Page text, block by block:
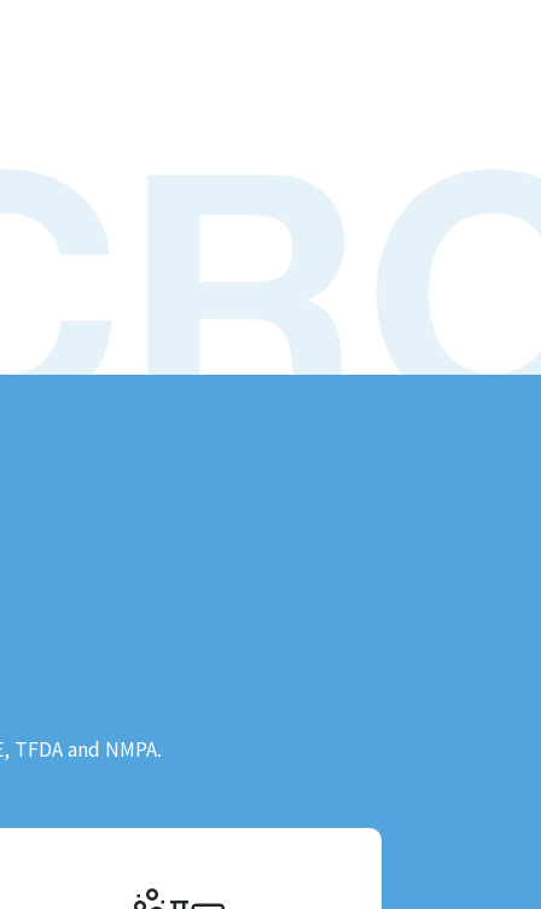
and NMPA.